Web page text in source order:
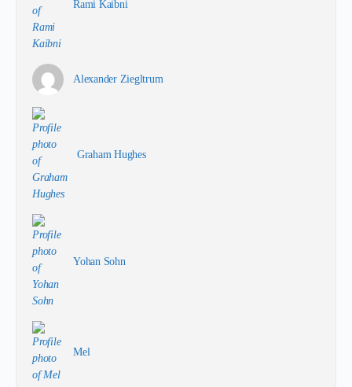
Rami Kaibni
Alexander Ziegltrum
Graham Hughes
Yohan Sohn
Mel